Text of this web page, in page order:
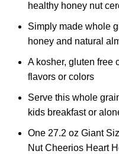
healthy honey nut
Simply made whole
honey and natural
A kosher, gluten free
flavors or colors
Serve this whole
kids breakfast or
One 27.2 oz Giant
Nut Cheerios Heart